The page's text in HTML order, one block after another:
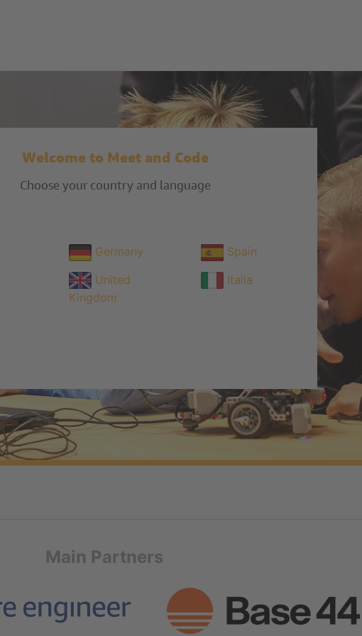
Welcome to Meet and Code
Choose your country and language
Germany
Spain
United
Kingdom
Italia
Main Partners